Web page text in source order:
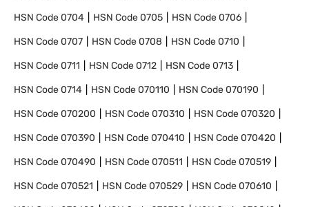
HSN Code0704 HSN Code0705 HSN Code0706
HSN Code0707 HSN Code0708 HSN Code0710
HSN Code0711 HSN Code0712 HSN Code0713
HSN Code0714 HSN Code070110 HSN Code070190
HSN Code070200 HSN Code070310 HSN Code070320
HSN Code070390 HSN Code070410 HSN Code070420
HSN Code070490 HSN Code070511 HSN Code070519
HSN Code070521 HSN Code070529 HSN Code070610